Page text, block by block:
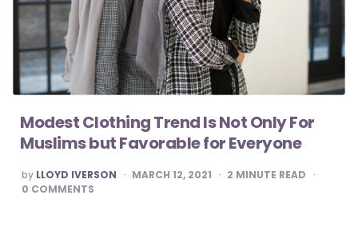
Modest Clothing Trend Is Not Only For
Muslims but Favorable for Everyone
POSTED
BY
by LLOYD IVERSON MARCH 12, 2021 2 MINUTE READ
0 COMMENTS